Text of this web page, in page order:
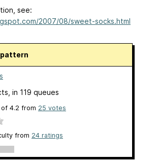
see:
2007/08/sweet-socks.html
pattern
, in 119 queues
of 4.2 from 25 votes
from 24 ratings